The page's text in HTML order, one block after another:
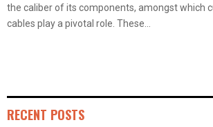
the caliber of its components, amongst which
cables play a pivotal role. These...
RECENT POSTS